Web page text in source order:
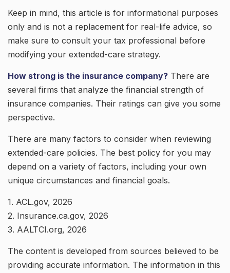
Keep in mind, this article is for informational purposes
only and is not a replacement for real-life advice, so
make sure to consult your tax professional before
modifying your extended-care strategy.
How strong is the insurance company? There are
several firms that analyze the financial strength of
insurance companies. Their ratings can give you some
perspective.
There are many factors to consider when reviewing
extended-care policies. The best policy for you may
depend on a variety of factors, including your own
unique circumstances and financial goals.
1. ACL.gov, 2026
2. Insurance.ca.gov, 2026
3. AALTCI.org, 2026
The content is developed from sources believed to be
providing accurate information. The information in this